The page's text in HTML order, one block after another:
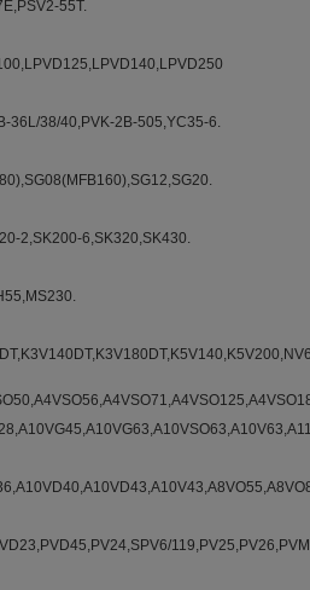
55T.
36L/38/40,PVK-2B-505,YC35-6.
2,SK200-6,SK320,SK430.